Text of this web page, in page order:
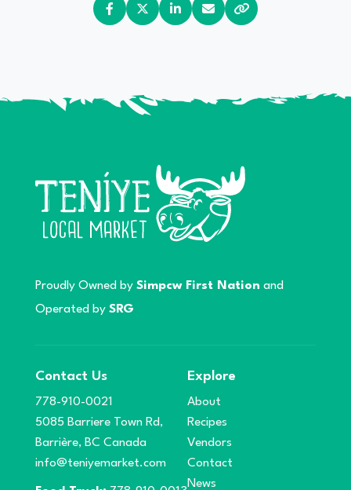
Proudly Owned by Simpcw First Nation and
Operated by SRG
Contact Us
778-910-0021
5085 Barriere Town Rd,
Barrière, BC Canada
info@teniyemarket.com
Explore
About
Recipes
Vendors
Contact
News